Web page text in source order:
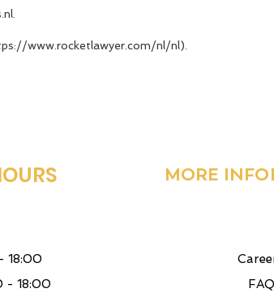
www.rocketlawyer.com/nl/nl).
18:00
- 18:00
MORE
FAQ